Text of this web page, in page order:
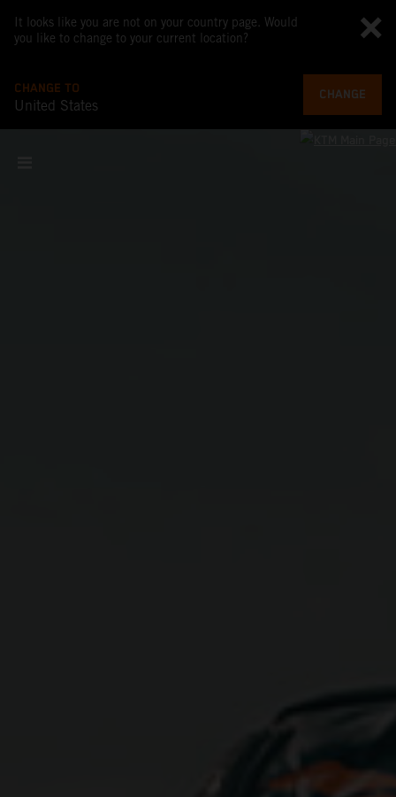
It looks like you are not on your country page. Would
you like to change to your current location?
CHANGE TO
United States
CHANGE